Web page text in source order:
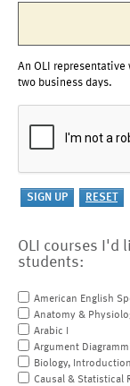
An OLI
two business days.
OLI courses I'd
students:
American English
Anatomy &
Arabic I
Argument
Biology,
Causal & Statistical